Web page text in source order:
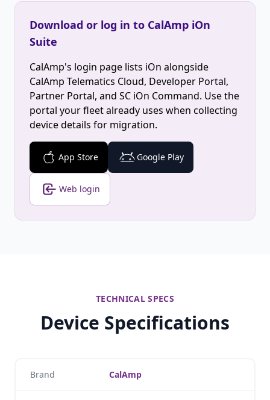
Download or log in to CalAmp iOn
Suite
CalAmp's login page lists iOn alongside
CalAmp Telematics Cloud, Developer Portal,
Partner Portal, and SC iOn Command. Use the
portal your fleet already uses when collecting
device details for migration.
App Store Google Play
Web login
TECHNICAL SPECS
Device Specifications
Brand CalAmp